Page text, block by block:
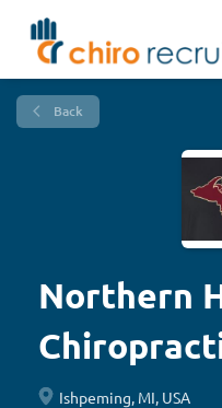
Back
Northern
Ishpeming, MI, USA